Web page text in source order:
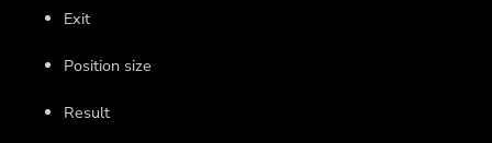
Exit
Position size
Result